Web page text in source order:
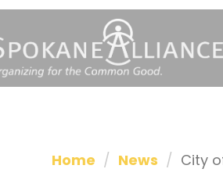
Home News City